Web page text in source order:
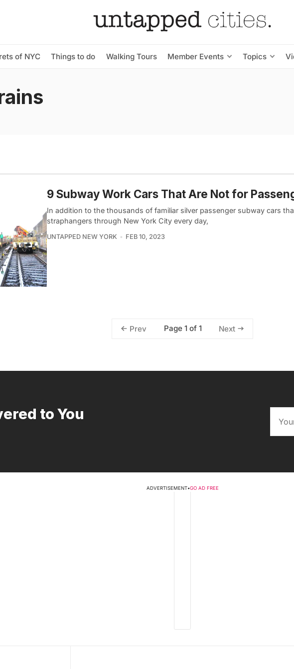
of NYC Things to do Walking Tours Member Events Topics
9 Subway Work Cars That Are Not for
In addition to the thousands of familiar silver passenger subway cars
straphangers through New York City every day,
UNTAPPED NEW YORK FEB 10, 2023
Prev Page 1 of 1 Next
to You
ADVERTISEMENT•GO AD FREE